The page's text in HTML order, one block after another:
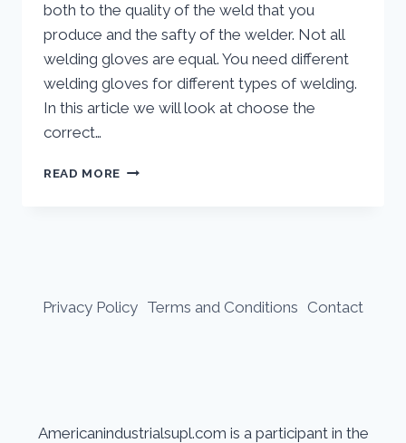
both to the quality of the weld that you
produce and the safty of the welder. Not all
welding gloves are equal. You need different
welding gloves for different types of welding.
In this article we will look at choose the
correct…
READ MORE BEST
Privacy Policy Terms and Conditions Contact
Americanindustrialsupl.com is a participant in the